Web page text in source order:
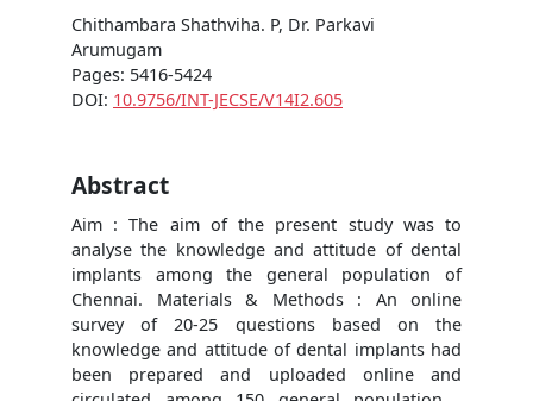
Chithambara Shathviha. P, Dr. Parkavi
Arumugam
Pages: 5416-5424
DOI: 10.9756/INT-JECSE/V14I2.605
Abstract
Aim : The aim of the present study was to
analyse the knowledge and attitude of dental
implants among the general population of
Chennai. Materials & Methods : An online
survey of 20-25 questions based on the
knowledge and attitude of dental implants had
been prepared and uploaded online and